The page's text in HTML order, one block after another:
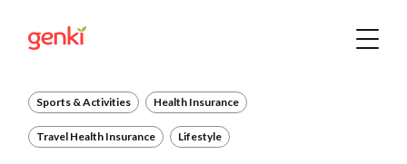
Sports & Activities Health Insurance
Travel Health Insurance Lifestyle